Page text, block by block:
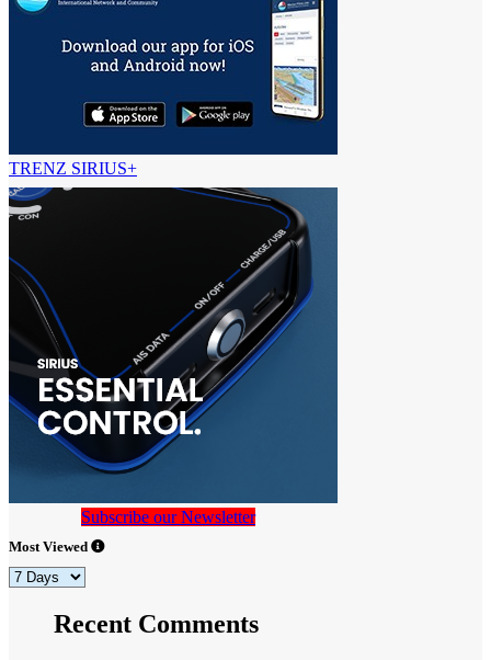
TRENZ SIRIUS+
Subscribe our Newsletter
Most Viewed
Recent Comments